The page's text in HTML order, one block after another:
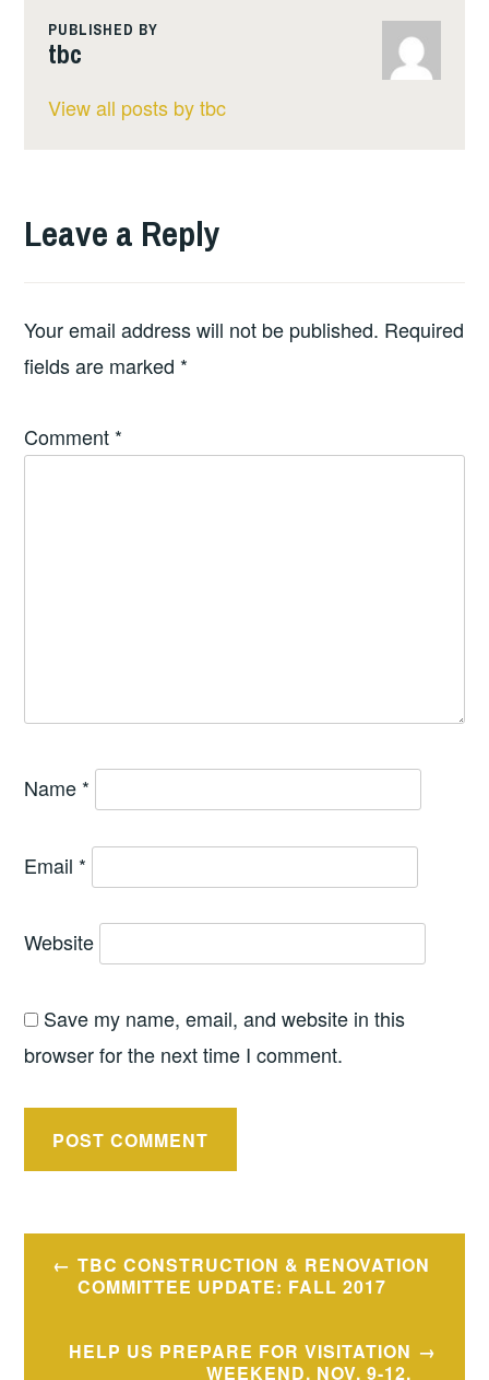
PUBLISHED BY
tbc
View all posts by tbc
Leave a Reply
Your email address will not be published. Required
fields are marked *
Comment *
Name *
Email *
Website
Save my name, email, and website in this
browser for the next time I comment.
Post
navigation
TBC CONSTRUCTION & RENOVATION
COMMITTEE UPDATE: FALL 2017
HELP US PREPARE FOR VISITATION
WEEKEND, NOV. 9-12.